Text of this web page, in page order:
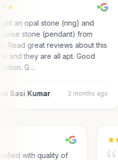
an opal stone (ring) and
stone (pendant) from
Read great reviews about this
and they are all apt. Good
G…
Sasi Kumar 2 months ago
with quality of